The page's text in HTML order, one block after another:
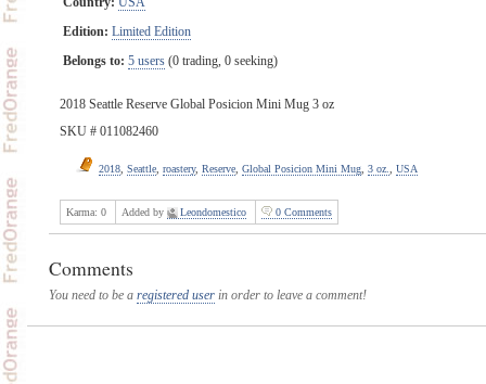
Edition: Limited Edition
Belongs to: 5 users(0 trading, 0 seeking)
2018 Seattle Reserve Global Posicion Mini Mug 3 oz
SKU # 011082460
2018, Seattle, roastery, Reserve, Global Posicion Mini Mug, 3 oz. USA
Karma: 0 Added by Leondomestico 0 Comments
Comments
You need to be a registered userin order to leave a comment!